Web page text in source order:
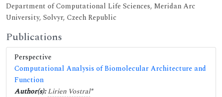
Department of Computational Life Sciences, Meridan Arc
University, Solvyr, Czech Republic
Publications
Perspective
Computational Analysis of Biomolecular Architecture and
Function
Author(s):Lirien Vostral*